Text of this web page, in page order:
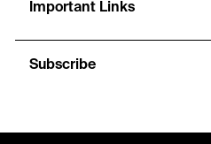
Important Links
Subscribe